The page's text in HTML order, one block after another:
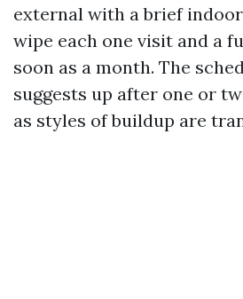
external with a brief
wipe each one visit and a
soon as a month. The
suggests up after one or
as styles of buildup are